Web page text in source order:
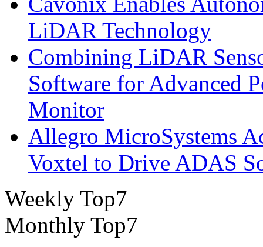
LiDAR Technology
Combining LiDAR
Software for Advanced
Monitor
Allegro MicroSystems
Voxtel to Drive ADAS
Weekly Top7
Monthly Top7